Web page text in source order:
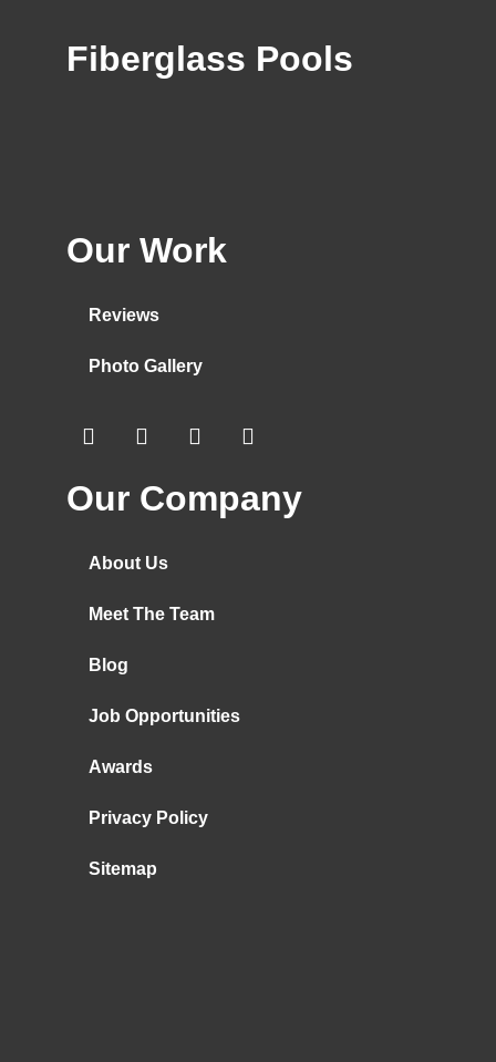
Fiberglass Pools
Our Work
Reviews
Photo Gallery
Our Company
About Us
Meet The Team
Blog
Job Opportunities
Awards
Privacy Policy
Sitemap